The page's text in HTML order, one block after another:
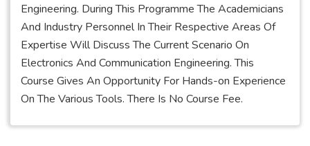
Engineering. During This Programme The Academicians
And Industry Personnel In Their Respective Areas Of
Expertise Will Discuss The Current Scenario On
Electronics And Communication Engineering. This
Course Gives An Opportunity For Hands-on Experience
On The Various Tools. There Is No Course Fee.